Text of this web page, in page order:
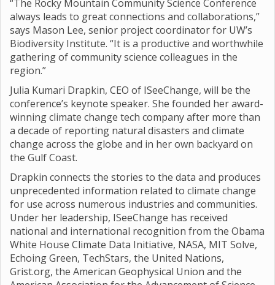
“The Rocky Mountain Community Science Conference
always leads to great connections and collaborations,”
says Mason Lee, senior project coordinator for UW’s
Biodiversity Institute. “It is a productive and worthwhile
gathering of community science colleagues in the
region.”
Julia Kumari Drapkin, CEO of ISeeChange, will be the
conference’s keynote speaker. She founded her award-
winning climate change tech company after more than
a decade of reporting natural disasters and climate
change across the globe and in her own backyard on
the Gulf Coast.
Drapkin connects the stories to the data and produces
unprecedented information related to climate change
for use across numerous industries and communities.
Under her leadership, ISeeChange has received
national and international recognition from the Obama
White House Climate Data Initiative, NASA, MIT Solve,
Echoing Green, TechStars, the United Nations,
Grist.org, the American Geophysical Union and the